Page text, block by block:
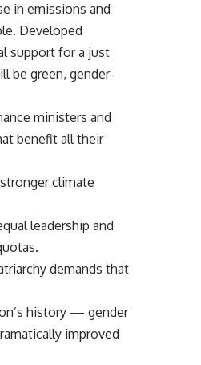
in emissions and
Developed
support for a just
be green, gender-
ministers and
benefit all their
climate
leadership and
demands that
history — gender
improved